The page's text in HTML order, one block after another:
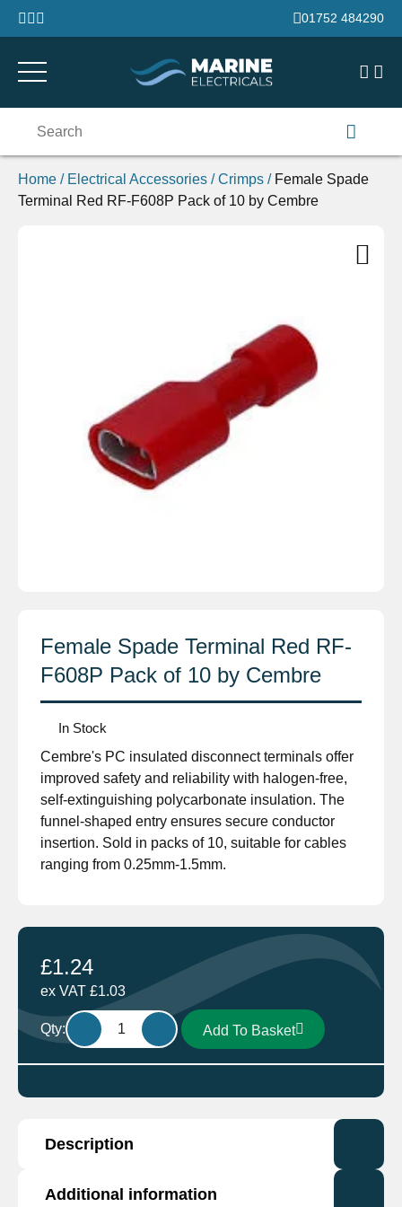
Skip to content
01752 484290
Home / Electrical Accessories /Crimps / Female Spade
Terminal Red RF-F608P Pack of 10 by Cembre
Female Spade Terminal Red RF-
F608P Pack of 10 by Cembre
In Stock
Cembre's PC insulated disconnect terminals offer
improved safety and reliability with halogen-free,
self-extinguishing polycarbonate insulation. The
funnel-shaped entry ensures secure conductor
insertion. Sold in packs of 10, suitable for cables
ranging from 0.25mm-1.5mm.
£1.24
ex VAT £1.03
Qty:
Female
Spade
Terminal
Pack
10
Add To Basket
Description
Manufactured by industry leading Cembre. The
Additional information